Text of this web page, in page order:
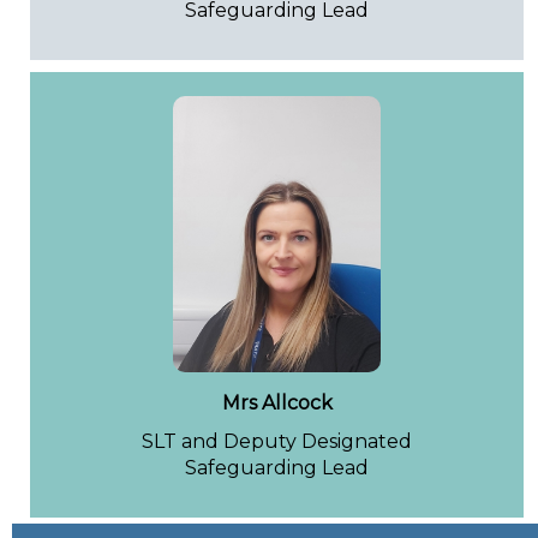
Safeguarding Lead
Mrs Allcock
SLT and Deputy Designated
Safeguarding Lead